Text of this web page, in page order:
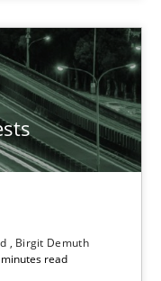
Birgit Demuth
minutes read